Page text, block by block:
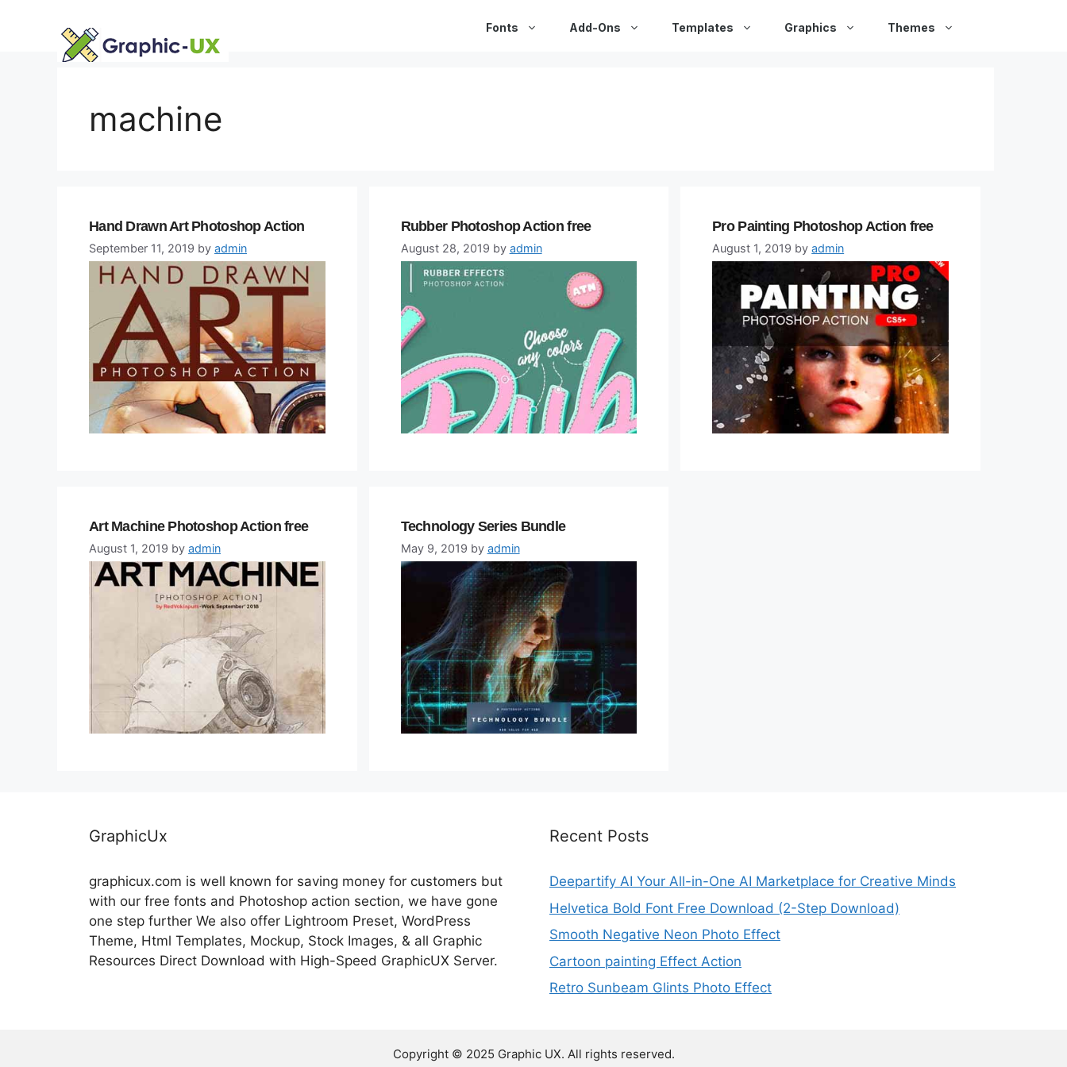
Fonts Add-Ons Templates Graphics Themes
machine
Hand Drawn Art Photoshop Action
September 11, 2019 by admin
Rubber Photoshop Action free
August 28, 2019 by admin
Pro Painting Photoshop Action free
August 1, 2019 byadmin
Art Machine Photoshop Action free
August 1, 2019 by admin
Technology Series Bundle
May 9, 2019 by admin
GraphicUx
graphicux.com is well known for saving money for customers but
with our free fonts and Photoshop action section, we have gone
one step further We also offer Lightroom Preset, WordPress
Theme, Html Templates, Mockup, Stock Images, & all Graphic
Resources Direct Download with High-Speed GraphicUX Server.
Recent Posts
Deepartify AI Your All-in-One AI Marketplace for Creative Minds
Helvetica Bold Font Free Download (2-Step Download)
Smooth Negative Neon Photo Effect
Cartoon painting Effect Action
Retro Sunbeam Glints Photo Effect
Copyright © 2025 Graphic UX. All rights reserved.